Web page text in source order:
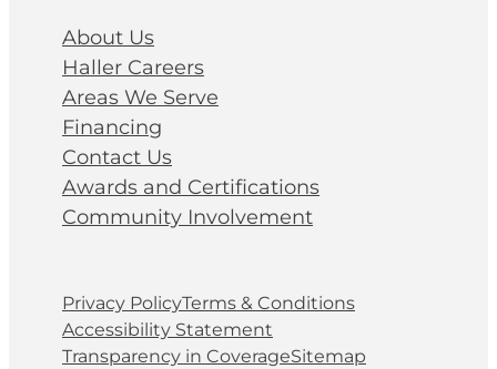
About Us
Haller Careers
Areas We Serve
Financing
Contact Us
Awards and Certifications
Community Involvement
Privacy PolicyTerms & Conditions
Accessibility Statement
Transparency in CoverageSitemap